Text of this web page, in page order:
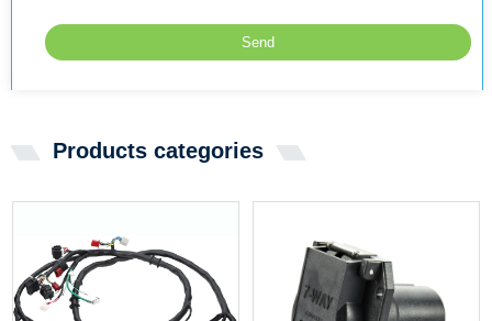
Products categories